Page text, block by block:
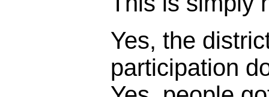
Yes, the
participation